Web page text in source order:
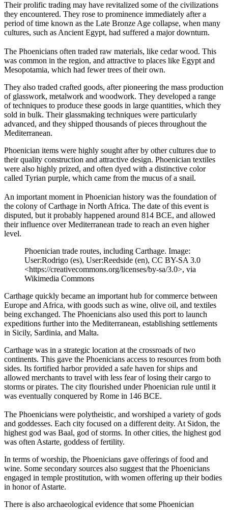
Their prolific trading may have revitalized some of the civilizations
they encountered. They rose to prominence immediately after a
period of time known as the Late Bronze Age collapse, when many
cultures, such as Ancient Egypt, had suffered a major downturn.
The Phoenicians often traded raw materials, like cedar wood. This
was common in the region, and attractive to places like Egypt and
Mesopotamia, which had fewer trees of their own.
They also traded crafted goods, after pioneering the mass production
of glasswork, metalwork and woodwork. They developed a range
of techniques to produce these goods in large quantities, which they
sold in bulk. Their glassmaking techniques were particularly
advanced, and they shipped thousands of pieces throughout the
Mediterranean.
Phoenician items were highly sought after by other cultures due to
their quality construction and attractive design. Phoenician textiles
were also highly prized, and often dyed with a distinctive color
called Tyrian purple, which came from the mucus of a snail.
An important moment in Phoenician history was the foundation of
the colony of Carthage in North Africa. The date of this event is
disputed, but it probably happened around 814 BCE, and allowed
their influence over Mediterranean trade to reach an even higher
level.
Phoenician trade routes, including Carthage. Image:
User:Rodrigo (es), User:Reedside (en), CC BY-SA 3.0
<https://creativecommons.org/licenses/by-sa/3.0>, via
Wikimedia Commons
Carthage quickly became an important hub for commerce between
Europe and Africa, with goods such as wine, olive oil, and textiles
being exchanged. The Phoenicians also used this port to launch
expeditions further into the Mediterranean, establishing settlements
in Sicily, Sardinia, and Malta.
Carthage was in a strategic location at the crossroads of two
continents. This gave the Phoenicians access to resources from both
sides. Its fortified harbor provided a safe haven for ships and
allowed merchants to travel with less fear of losing their cargo to
storms or pirates. The city flourished under Phoenician rule until it
was eventually conquered by Rome in 146 BCE.
The Phoenicians were polytheistic, and worshiped a variety of gods
and goddesses. Each city focused on a different deity. At Sidon, the
highest god was Baal, god of storms. In other cities, the highest god
was often Astarte, goddess of fertility.
In terms of worship, the Phoenicians gave offerings of food and
wine. Some secondary sources also suggest that the Phoenicians
engaged in temple prostitution, with women offering up their bodies
in honor of Astarte.
There is also archaeological evidence that some Phoenician